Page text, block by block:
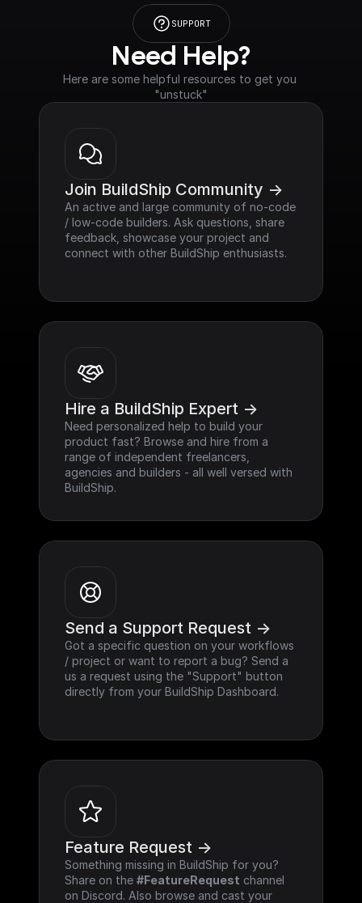
SUPPORT
Need Help?
Here are some helpful resources to get you
"unstuck"
Join BuildShip Community ->
An active and large community of no-code
/ low-code builders. Ask questions, share
feedback, showcase your project and
connect with other BuildShip enthusiasts.
Hire a BuildShip Expert ->
Need personalized help to build your
product fast? Browse and hire from a
range of independent freelancers,
agencies and builders - all well versed with
BuildShip.
Send a Support Request ->
Got a specific question on your workflows
/ project or want to report a bug? Send a
us a request using the "Support" button
directly from your BuildShip Dashboard.
Feature Request ->
Something missing in BuildShip for you?
Share on the #FeatureRequest channel
on Discord. Also browse and cast your